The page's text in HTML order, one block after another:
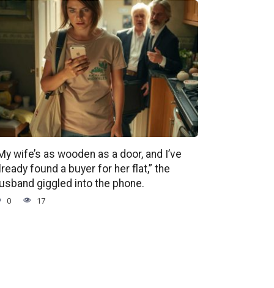
wife’s as wooden as a door, and I’ve
found a buyer for her flat,” the
giggled into the phone.
0 17